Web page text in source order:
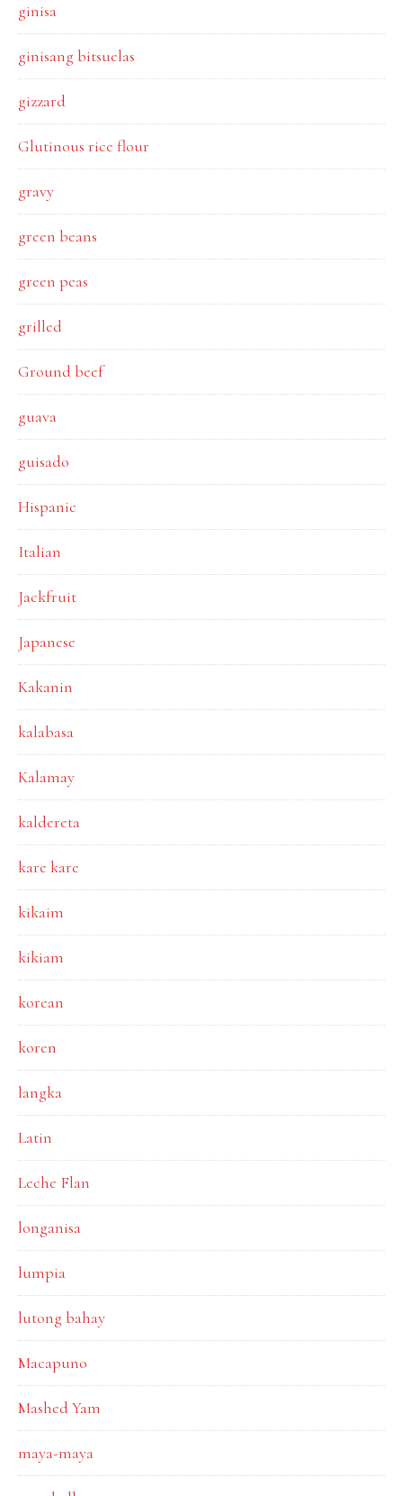
ginisa
ginisang bitsuelas
gizzard
Glutinous rice flour
gravy
green beans
green peas
grilled
Ground beef
guava
guisado
Hispanic
Italian
Jackfruit
Japanese
Kakanin
kalabasa
Kalamay
kaldereta
kare kare
kikaim
kikiam
korean
koren
langka
Latin
Leche Flan
longanisa
lumpia
lutong bahay
Macapuno
Mashed Yam
maya-maya